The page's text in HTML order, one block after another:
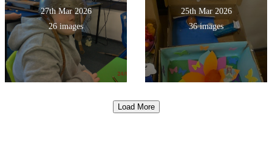
27th Mar 2026
26 images
25th Mar 2026
36 images
Load More